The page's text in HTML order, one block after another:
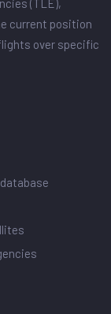
(TLE),
current position
over specific